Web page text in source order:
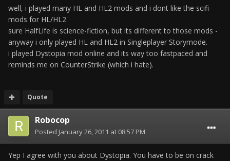
well, i played many HL and HL2 mods and i dont like the scifi-
mods for HL/HL2.
sure HalfLife is science-fiction, but its different to those mods -
anyway i only played HL and HL2 in Singleplayer Storymode.
i played Dystopia mod online and its way too fastpaced and
reminds me on CounterStrike (which i hate).
Quote
Robocop
Posted January 26, 2011 at 08:57 PM
Yep I agree with you about Dystopia. You have to be on crack